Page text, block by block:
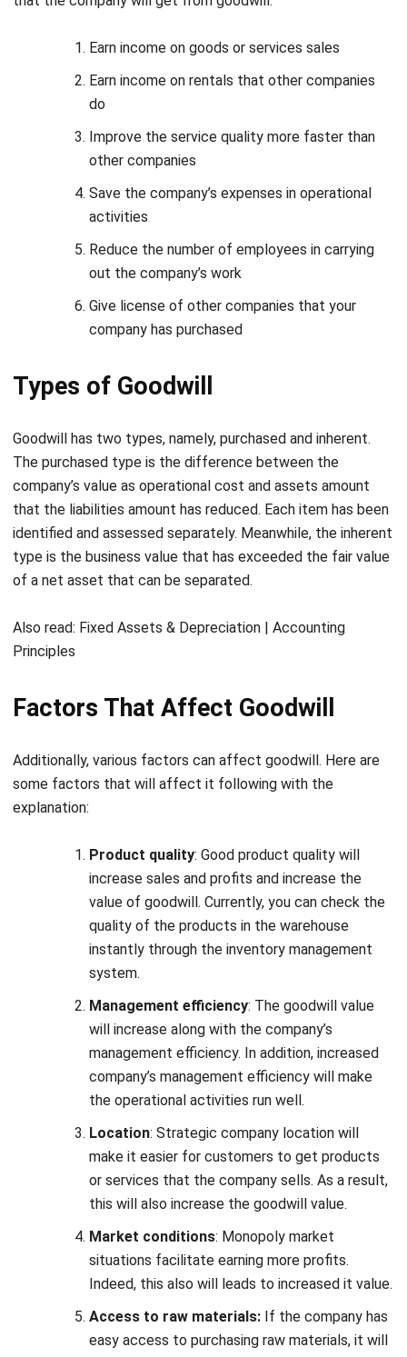
do
Improve the service quality more faster than
other companies
Save the company’s expenses in operational
activities
Reduce the number of employees in carrying
out the company’s work
Give license of other companies that your
company has purchased
Types of Goodwill
Goodwill has two types, namely, purchased and inherent.
company’s value as operational cost and assets amount
that the liabilities amount has reduced. Each item has been
identified and assessed separately. Meanwhile, the inherent
type is the business value that has exceeded the fair value
of a net asset that can be separated.
Also read:Fixed Assets & Depreciation | Accounting
Factors That Affect Goodwill
Additionally, various factors can affect goodwill. Here are
explanation:
value of goodwill. Currently, you can check the
quality of the products in the warehouse
instantly through theinventory management
system.
Management efficiency: The goodwill value
will increase along with the company’s
management efficiency. In addition, increased
company’s management efficiency will make
the operational activities run well.
Location: Strategic company location will
make it easier for customers to get products
or services that the company sells. As a result,
this will also increase the goodwill value.
Market conditions : Monopoly market
situations facilitate earning more profits.
Indeed, this also will leads to increased it value.
Access to raw materials:If the company has
easy access to purchasing raw materials, it will
certainly guarantee its goods supply.
Special advantages: If the company gets